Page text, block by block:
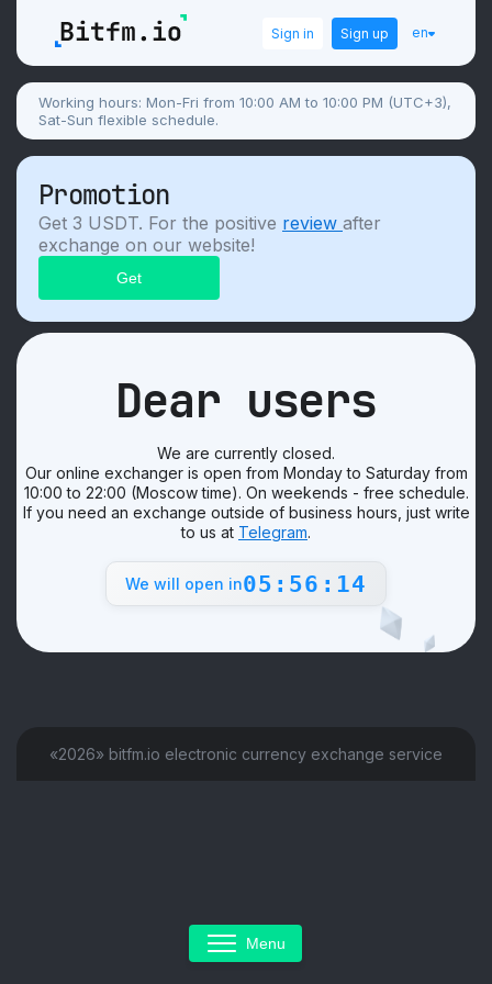
Sign in Sign up en
Working hours: Mon-Fri from 10:00 AM to 10:00 PM (UTC+3),
Sat-Sun flexible schedule.
Promotion
Get 3 USDT. For the positive review after
exchange on our website!
Dear users
We are currently closed.
Our online exchanger is open from Monday to Saturday from
10:00 to 22:00 (Moscow time). On weekends - free schedule.
If you need an exchange outside of business hours, just write
to us at Telegram.
We will open in05:56:14
«2026» bitfm.io electronic currency exchange service
Menu